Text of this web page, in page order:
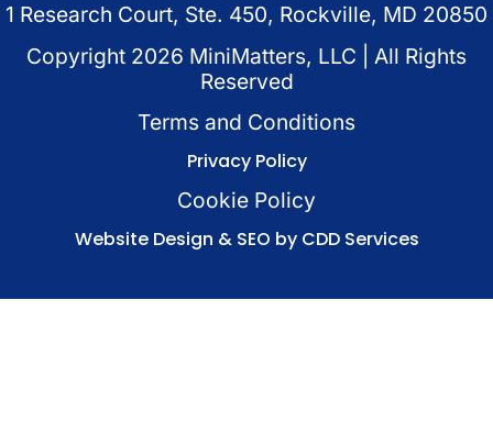
1 Research Court, Ste. 450, Rockville, MD 20850
Copyright 2026 MiniMatters, LLC | All Rights
Reserved
Terms and Conditions
Privacy Policy
Cookie Policy
Website Design & SEO by CDD Services